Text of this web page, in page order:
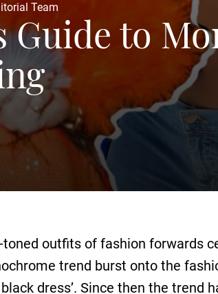
Team
Guide to
outfits of fashion forwards
trend burst onto the
dress’. Since then the trend